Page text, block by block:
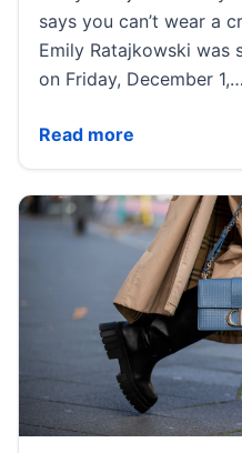
says you can’t wear a
Emily Ratajkowski was
on Friday, December 1,…
Read more
Emily Ratajkowski